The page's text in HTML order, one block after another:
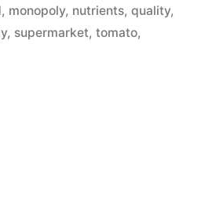
, monopoly, nutrients, quality,
, supermarket, tomato,